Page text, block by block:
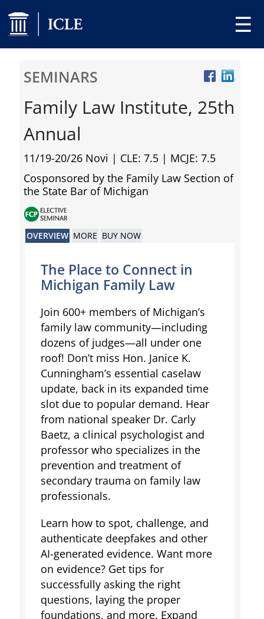
☰
SEMINARS
Family Law Institute, 25th
Annual
11/19-20/26 Novi | CLE: 7.5 | MCJE: 7.5
Cosponsored by the Family Law Section of
the State Bar of Michigan
OVERVIEW MORE BUY NOW
The Place to Connect in
Michigan Family Law
Join 600+ members of Michigan’s
family law community—including
dozens of judges—all under one
roof! Don’t miss Hon. Janice K.
Cunningham’s essential caselaw
update, back in its expanded time
slot due to popular demand. Hear
from national speaker Dr. Carly
Baetz, a clinical psychologist and
professor who specializes in the
prevention and treatment of
secondary trauma on family law
professionals.
Learn how to spot, challenge, and
authenticate deepfakes and other
AI-generated evidence. Want more
on evidence? Get tips for
successfully asking the right
questions, laying the proper
foundations, and more. Expand